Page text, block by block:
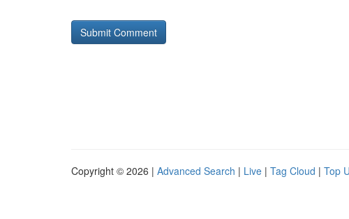
Copyright © 2026 | Advanced Search | Live | Tag Cloud | Top